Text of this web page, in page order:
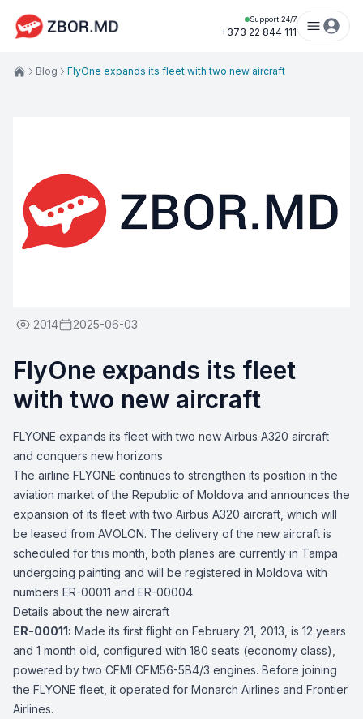
Support 24/7
+373 22 844 111
Blog FlyOne expands its fleet with two new aircraft
2014 2025-06-03
FlyOne expands its fleet
with two new aircraft
FLYONE expands its fleet with two new Airbus A320 aircraft
and conquers new horizons
The airline FLYONE continues to strengthen its position in the
aviation market of the Republic of Moldova and announces the
expansion of its fleet with two Airbus A320 aircraft, which will
be leased from AVOLON. The delivery of the new aircraft is
scheduled for this month, both planes are currently in Tampa
undergoing painting and will be registered in Moldova with
numbers ER-00011 and ER-00004.
Details about the new aircraft
ER-00011: Made its first flight on February 21, 2013, is 12 years
and 1 month old, configured with 180 seats (economy class),
powered by two CFMI CFM56-5B4/3 engines. Before joining
the FLYONE fleet, it operated for Monarch Airlines and Frontier
Airlines.